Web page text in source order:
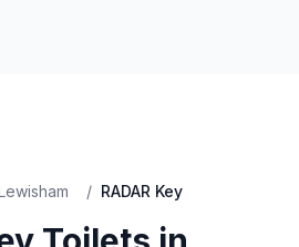
/ RADAR Key